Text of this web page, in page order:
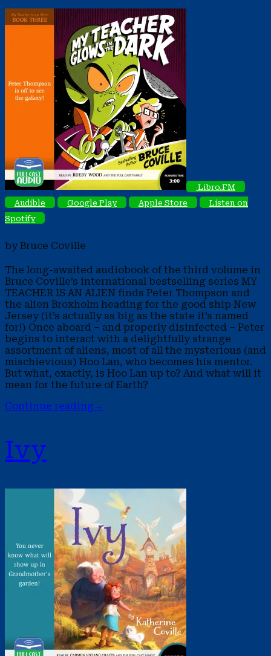
Libro.FM
Audible
Google Play Apple Store
Listen on
Spotify
by Bruce Coville
The long-awaited audiobook of the third volume in
Bruce Coville’s international bestselling series MY
TEACHER IS AN ALIEN finds Peter Thompson and
the alien Broxholm heading for the good ship New
Jersey (it’s actually as big as the state it’s named
for!) Once aboard – and properly disinfected – Peter
begins to interact with a delightfully strange
assortment of aliens, most of all the mysterious (and
mischievious) Hoo Lan, who becomes his mentor.
But what, exactly, is Hoo Lan up to? And what will it
mean for the future of Earth?
Continue reading→
Ivy